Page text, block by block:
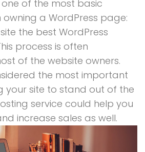
of the most basic
a WordPress page:
the best WordPress
process is often
of the website owners.
the most important
your site to stand out of the
service could help you
increase sales as well.